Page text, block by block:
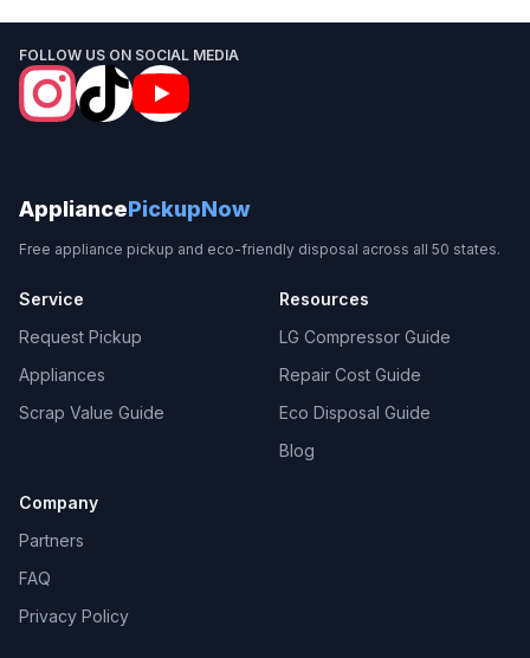
FOLLOW US ON SOCIAL MEDIA
AppliancePickupNow
Free appliance pickup and eco-friendly disposal across all 50 states.
Service
Request Pickup
Appliances
Scrap Value Guide
Resources
LG Compressor Guide
Repair Cost Guide
Eco Disposal Guide
Blog
Company
Partners
FAQ
Privacy Policy